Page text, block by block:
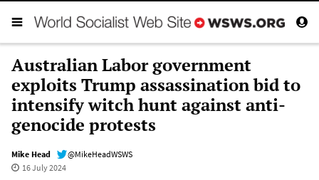
Australian Labor government
exploits Trump assassination bid to
intensify witch hunt against anti-
genocide protests
Mike Head
@MikeHeadWSWS
16 July 2024